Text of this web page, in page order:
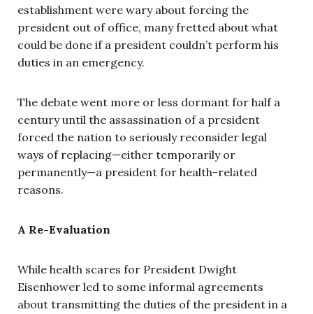
establishment were wary about forcing the
president out of office, many fretted about what
could be done if a president couldn’t perform his
duties in an emergency.
The debate went more or less dormant for half a
century until the assassination of a president
forced the nation to seriously reconsider legal
ways of replacing—either temporarily or
permanently—a president for health-related
reasons.
A Re-Evaluation
While health scares for President Dwight
Eisenhower led to some informal agreements
about transmitting the duties of the president in a